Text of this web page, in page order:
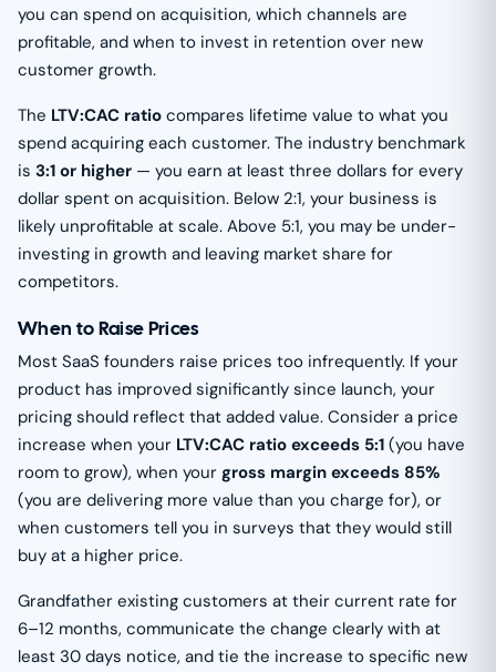
you can spend on acquisition, which channels are
profitable, and when to invest in retention over new
customer growth.
The LTV:CAC ratio compares lifetime value to what you
spend acquiring each customer. The industry benchmark
is 3:1 or higher — you earn at least three dollars for every
dollar spent on acquisition. Below 2:1, your business is
likely unprofitable at scale. Above 5:1, you may be under-
investing in growth and leaving market share for
competitors.
When to Raise Prices
Most SaaS founders raise prices too infrequently. If your
product has improved significantly since launch, your
pricing should reflect that added value. Consider a price
increase when your LTV:CAC ratio exceeds 5:1 (you have
room to grow), when your gross margin exceeds 85%
(you are delivering more value than you charge for), or
when customers tell you in surveys that they would still
buy at a higher price.
Grandfather existing customers at their current rate for
6–12 months, communicate the change clearly with at
least 30 days notice, and tie the increase to specific new